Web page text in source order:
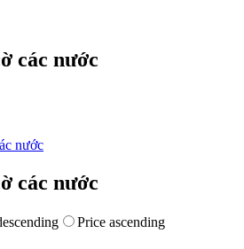
các nước
nước
các nước
Price ascending